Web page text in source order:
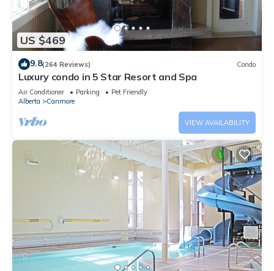
US $469
9.8(264 Reviews) Condo
Luxury condo in 5 Star Resort and Spa
Air Conditioner Parking
Pet Friendly
Alberta
Canmore
VIEW AVAILABILITY